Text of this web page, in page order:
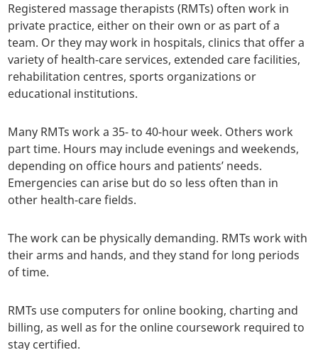
Registered massage therapists (RMTs) often work in
private practice, either on their own or as part of a
team. Or they may work in hospitals, clinics that offer a
variety of health-care services, extended care facilities,
rehabilitation centres, sports organizations or
educational institutions.
Many RMTs work a 35- to 40-hour week. Others work
part time. Hours may include evenings and weekends,
depending on office hours and patients’ needs.
Emergencies can arise but do so less often than in
other health-care fields.
The work can be physically demanding. RMTs work with
their arms and hands, and they stand for long periods
of time.
RMTs use computers for online booking, charting and
billing, as well as for the online coursework required to
stay certified.